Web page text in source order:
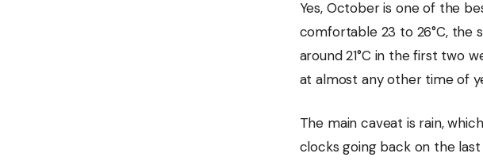
Yes, October is one of the
comfortable 23 to 26°C, the
around 21°C in the first two
at almost any other time of
The main caveat is rain,
clocks going back on the last